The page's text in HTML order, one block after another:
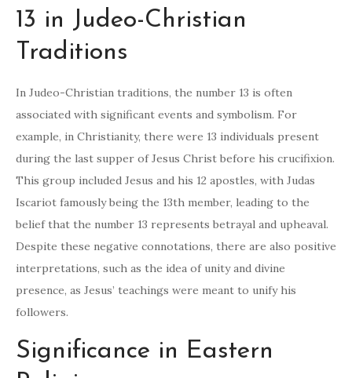
13 in Judeo-Christian
Traditions
In Judeo-Christian traditions, the number 13 is often
associated with significant events and symbolism. For
example, in Christianity, there were 13 individuals present
during the last supper of Jesus Christ before his crucifixion.
This group included Jesus and his 12 apostles, with Judas
Iscariot famously being the 13th member, leading to the
belief that the number 13 represents betrayal and upheaval.
Despite these negative connotations, there are also positive
interpretations, such as the idea of unity and divine
presence, as Jesus’ teachings were meant to unify his
followers.
Significance in Eastern